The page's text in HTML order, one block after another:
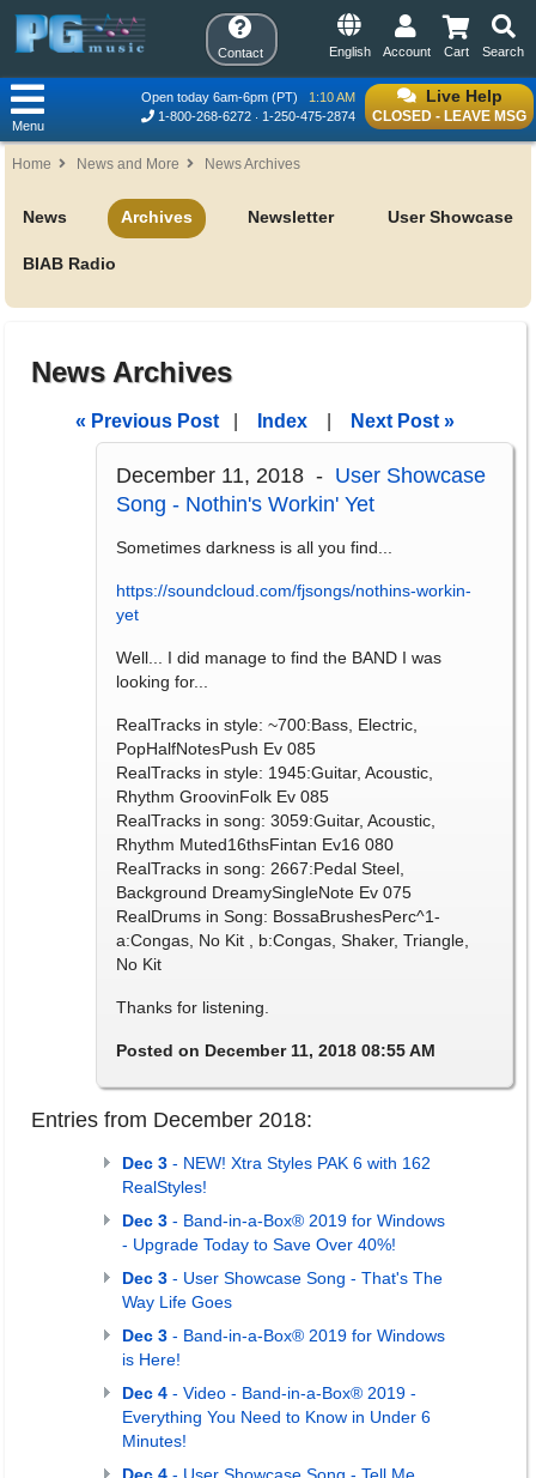
Contact Search
Cart
Account
English
Live Help
CLOSED - LEAVE MSG
Open today 6am-6pm (PT)
1:10 AM
1-800-268-6272
1-250-475-2874
Menu
Home News and More News Archives
News Archives Newsletter User Showcase
BIAB Radio
News Archives
« Previous Post Index Next Post »
December 11, 2018 - User Showcase
Song - Nothin's Workin' Yet
Sometimes darkness is all you find...
https://soundcloud.com/fjsongs/nothins-workin-
yet
Well... I did manage to find the BAND I was
looking for...
RealTracks in style: ~700:Bass, Electric,
PopHalfNotesPush Ev 085
RealTracks in style: 1945:Guitar, Acoustic,
Rhythm GroovinFolk Ev 085
RealTracks in song: 3059:Guitar, Acoustic,
Rhythm Muted16thsFintan Ev16 080
RealTracks in song: 2667:Pedal Steel,
Background DreamySingleNote Ev 075
RealDrums in Song: BossaBrushesPerc^1-
a:Congas, No Kit , b:Congas, Shaker, Triangle,
No Kit
Thanks for listening.
Posted on December 11, 2018 08:55 AM
Entries from December 2018:
Dec 3 - NEW! Xtra Styles PAK 6 with 162
RealStyles!
Dec 3 - Band-in-a-Box® 2019 for Windows
- Upgrade Today to Save Over 40%!
Dec 3 - User Showcase Song - That's The
Way Life Goes
Dec 3 - Band-in-a-Box® 2019 for Windows
is Here!
Dec 4 - Video - Band-in-a-Box® 2019 -
Everything You Need to Know in Under 6
Minutes!